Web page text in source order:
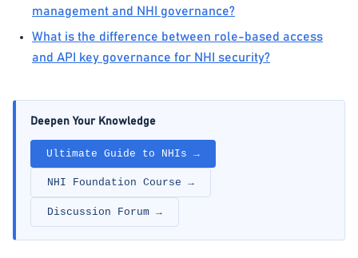
management and NHI governance?
What is the difference between role-based access
and API key governance for NHI security?
Deepen Your Knowledge
Ultimate Guide to NHIs →
NHI Foundation Course →
Discussion Forum →